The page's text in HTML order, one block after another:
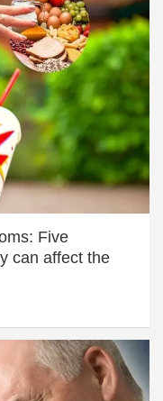
Five
can affect the